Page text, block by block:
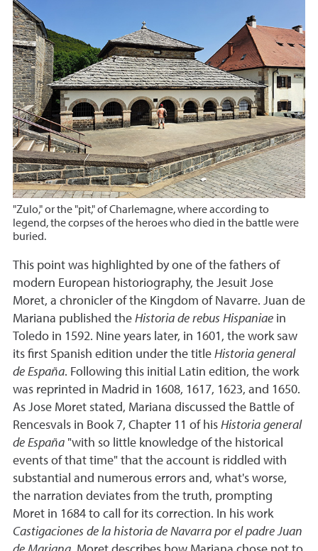
"Zulo," or the "pit," of Charlemagne, where according to
legend, the corpses of the heroes who died in the battle were
buried.
This point was highlighted by one of the fathers of
modern European historiography, the Jesuit Jose
Moret, a chronicler of the Kingdom of Navarre. Juan de
Mariana published the Historia de rebus Hispaniae in
Toledo in 1592. Nine years later, in 1601, the work saw
its first Spanish edition under the title Historia general
de España. Following this initial Latin edition, the work
was reprinted in Madrid in 1608, 1617, 1623, and 1650.
As Jose Moret stated, Mariana discussed the Battle of
Rencesvals in Book 7, Chapter 11 of his Historia general
de España "with so little knowledge of the historical
events of that time" that the account is riddled with
substantial and numerous errors and, what's worse,
the narration deviates from the truth, prompting
Moret in 1684 to call for its correction. In his work
Castigaciones de la historia de Navarra por el padre Juan